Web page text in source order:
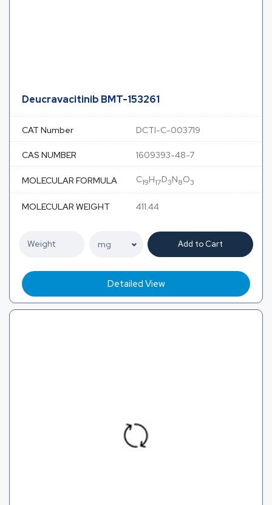
Deucravacitinib BMT-153261
CAT Number DCTI-C-003719
CAS NUMBER 1609393-48-7
MOLECULAR FORMULA C19H17D3N8O3
MOLECULAR WEIGHT 411.44
Add to Cart
Detailed View